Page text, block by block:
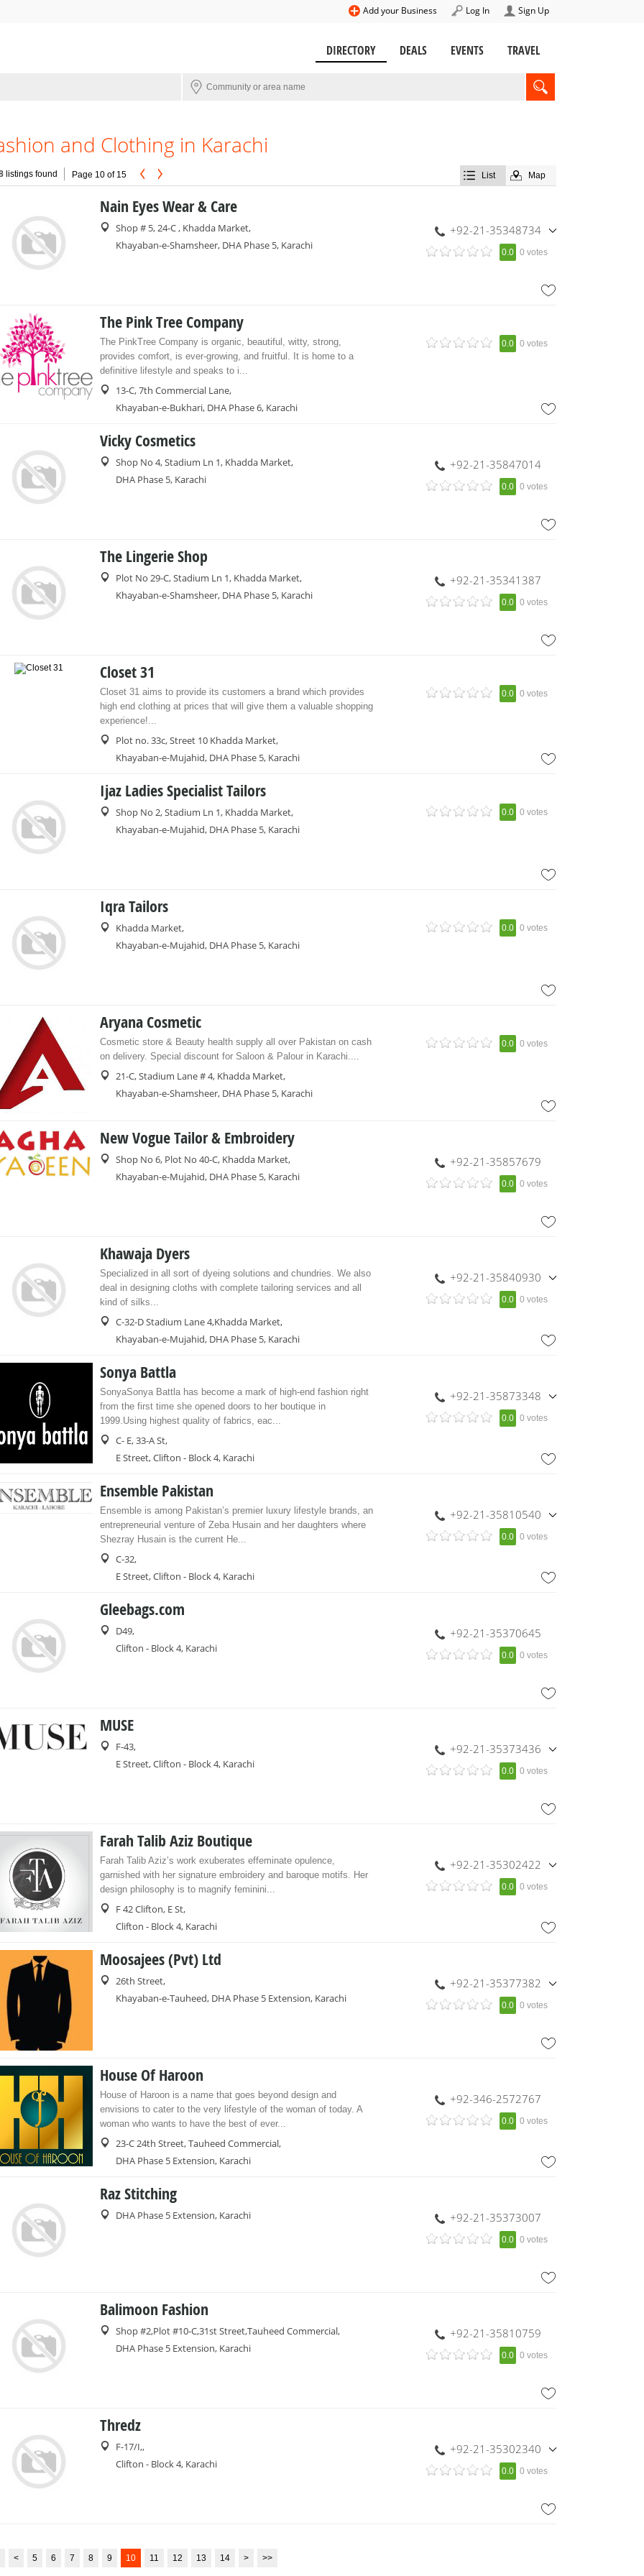
Sign Up
Log In
Add your Business
DIRECTORY DEALS EVENTS TRAVEL
and Clothing in Karachi
listings found Page 10 of 15 List Map
Nain Eyes Wear & Care
Shop # 5, 24-C , Khadda Market,
Khayaban-e-Shamsheer, DHA Phase 5, Karachi
+92-21-35348734
+92-300-2414181
0.0 0 votes
The Pink Tree Company
The PinkTree Company is organic, beautiful, witty, strong,
provides comfort, is ever-growing, and fruitful. It is home to a
definitive lifestyle and speaks to i...
13-C, 7th Commercial Lane,
Khayaban-e-Bukhari, DHA Phase 6, Karachi
0.0 0 votes
Vicky Cosmetics
Shop No 4, Stadium Ln 1, Khadda Market,
DHA Phase 5, Karachi
+92-21-35847014
0.0 0 votes
The Lingerie Shop
Plot No 29-C, Stadium Ln 1, Khadda Market,
Khayaban-e-Shamsheer, DHA Phase 5, Karachi
+92-21-35341387
0.0 0 votes
Closet 31
Closet 31 aims to provide its customers a brand which provides
high end clothing at prices that will give them a valuable shopping
experience!...
Plot no. 33c, Street 10 Khadda Market,
Khayaban-e-Mujahid, DHA Phase 5, Karachi
0.0 0 votes
Ijaz Ladies Specialist Tailors
Shop No 2, Stadium Ln 1, Khadda Market,
Khayaban-e-Mujahid, DHA Phase 5, Karachi
0.0 0 votes
Iqra Tailors
Khadda Market,
Khayaban-e-Mujahid, DHA Phase 5, Karachi
0.0 0 votes
Aryana Cosmetic
Cosmetic store & Beauty health supply all over Pakistan on cash
on delivery. Special discount for Saloon & Palour in Karachi....
21-C, Stadium Lane # 4, Khadda Market,
Khayaban-e-Shamsheer, DHA Phase 5, Karachi
0.0 0 votes
New Vogue Tailor & Embroidery
Shop No 6, Plot No 40-C, Khadda Market,
Khayaban-e-Mujahid, DHA Phase 5, Karachi
+92-21-35857679
0.0 0 votes
Khawaja Dyers
Specialized in all sort of dyeing solutions and chundries. We also
deal in designing cloths with complete tailoring services and all
kind of silks...
C-32-D Stadium Lane 4,Khadda Market,
Khayaban-e-Mujahid, DHA Phase 5, Karachi
+92-21-35840930
+92-21-35856328
0.0 0 votes
Sonya Battla
SonyaSonya Battla has become a mark of high-end fashion right
from the first time she opened doors to her boutique in
1999.Using highest quality of fabrics, eac...
C- E, 33-A St,
E Street, Clifton - Block 4, Karachi
+92-21-35873348
+92 308 2227999
0.0 0 votes
Ensemble Pakistan
Ensemble is among Pakistan’s premier luxury lifestyle brands, an
entrepreneurial venture of Zeba Husain and her daughters where
Shezray Husain is the current He...
C-32,
E Street, Clifton - Block 4, Karachi
+92-21-35810540
+92-21-5876400
0.0 0 votes
Gleebags.com
D49,
Clifton - Block 4, Karachi
+92-21-35370645
0.0 0 votes
MUSE
F-43,
E Street, Clifton - Block 4, Karachi
+92-21-35373436
+92-300-8494871
0.0 0 votes
Farah Talib Aziz Boutique
Farah Talib Aziz’s work exuberates effeminate opulence,
garnished with her signature embroidery and baroque motifs. Her
design philosophy is to magnify feminini...
F 42 Clifton, E St,
Clifton - Block 4, Karachi
+92-21-35302422
+92-333-2344658
0.0 0 votes
Moosajees (Pvt) Ltd
26th Street,
Khayaban-e-Tauheed, DHA Phase 5 Extension, Karachi
+92-21-35377382
+92-21-35377383
0.0 0 votes
House Of Haroon
House of Haroon is a name that goes beyond design and
envisions to cater to the very lifestyle of the woman of today. A
woman who wants to have the best of ever...
23-C 24th Street, Tauheed Commercial,
DHA Phase 5 Extension, Karachi
+92-346-2572767
0.0 0 votes
Raz Stitching
DHA Phase 5 Extension, Karachi +92-21-35373007
0.0 0 votes
Balimoon Fashion
Shop #2,Plot #10-C,31st Street,Tauheed Commercial,
DHA Phase 5 Extension, Karachi
+92-21-35810759
0.0 0 votes
Thredz
F-17/I,,
Clifton - Block 4, Karachi
+92-21-35302340
+92-21-35302342
0.0 0 votes
< 5 6 7 8 9 10 11 12 13 14 > >>